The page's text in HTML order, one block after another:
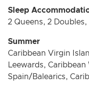
Sleep
2 Queens, 2 Doubles,
Summer
Caribbean Virgin
Leewards,
Spain/Balearics,